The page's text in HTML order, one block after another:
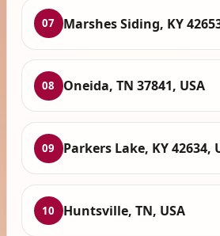
07 Marshes Siding, KY
08 Oneida, TN 37841, USA
09 Parkers Lake, KY 42634,
10 Huntsville, TN, USA